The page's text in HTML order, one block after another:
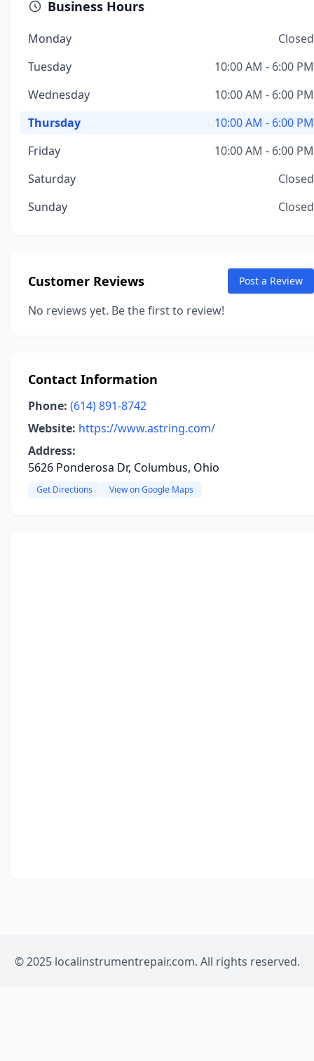
Business Hours
Monday
Closed
Tuesday
10:00 AM - 6:00 PM
Wednesday
10:00 AM - 6:00 PM
Thursday
10:00 AM - 6:00 PM
Friday
10:00 AM - 6:00 PM
Saturday
Closed
Sunday
Closed
Customer Reviews Post a Review
No reviews yet. Be the first to review!
Contact Information
Phone: (614) 891-8742
Website: https://www.astring.com/
Address:
5626 Ponderosa Dr, Columbus, Ohio
Get Directions View on Google Maps
© 2025 localinstrumentrepair.com. All rights reserved.